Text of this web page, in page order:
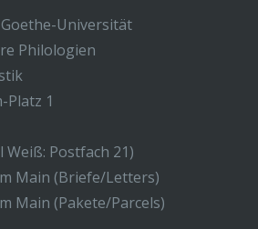
Universität
Philologien
1
Postfach 21)
Main (Briefe/Letters)
Main (Pakete/Parcels)